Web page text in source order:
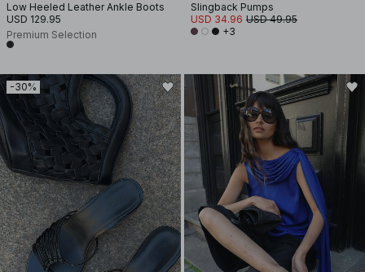
Low Heeled Leather Ankle Boots
USD 129.95
Premium Selection
Slingback Pumps
USD 34.96 USD 49.95
+3
-30%